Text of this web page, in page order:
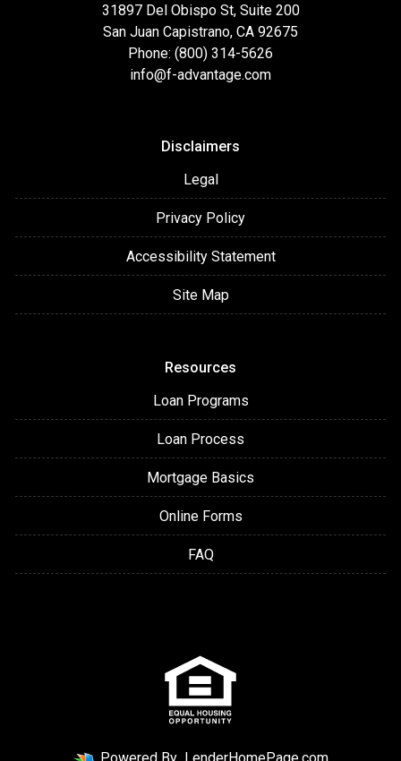
31897 Del Obispo St, Suite 200
San Juan Capistrano, CA 92675
Phone: (800) 314-5626
info@f-advantage.com
Disclaimers
Legal
Privacy Policy
Accessibility Statement
Site Map
Resources
Loan Programs
Loan Process
Mortgage Basics
Online Forms
FAQ